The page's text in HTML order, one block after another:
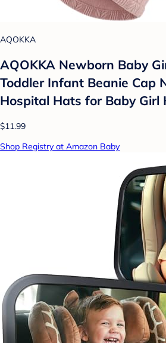
AQOKKA
AQOKKA Newborn Baby
Toddler Infant Beanie Cap
Hospital Hats for Baby Girl
$11.99
Shop Registry at Amazon Baby